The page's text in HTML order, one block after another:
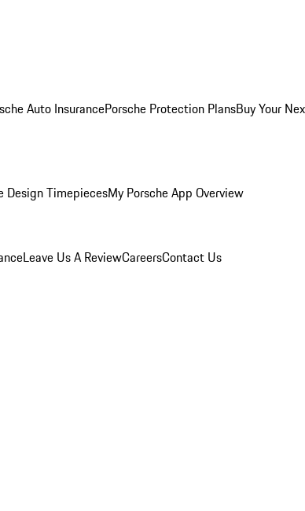
Auto InsurancePorsche Protection PlansBuy Your
Design TimepiecesMy Porsche App Overview
Leave Us A ReviewCareersContact Us